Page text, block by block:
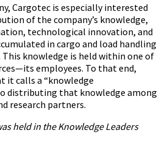
Cargotec is especially interested
of the company’s knowledge,
technological innovation, and
in cargo and load handling
knowledge is held within one of
employees. To that end,
it calls a “knowledge
distributing that knowledge among
research partners.
held in the Knowledge Leaders